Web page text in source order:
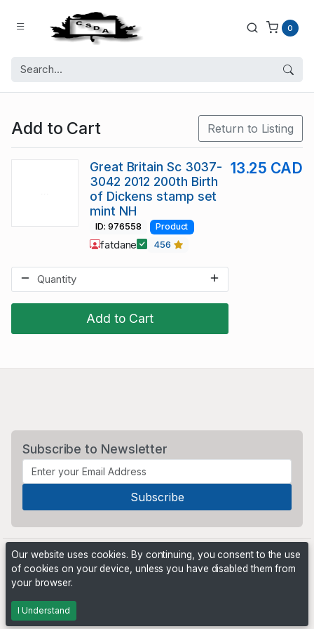
0
Add to Cart Return to Listing
Add to Cart
Great Britain Sc 3037-
3042 2012 200th Birth
of Dickens stamp set
mint NH
13.25 CAD
ID: 976558 Product
fatdane 456
Subscribe to Newsletter
Powered by
Our website uses cookies. By continuing, you consent to the use
of cookies on your device, unless you have disabled them from
your browser.
I Understand